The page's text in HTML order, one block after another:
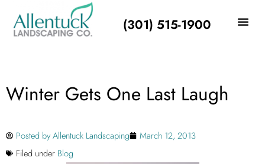
(301) 515-1900
Winter Gets One Last Laugh
Posted byAllentuck Landscaping
March 12, 2013
Filed under Blog